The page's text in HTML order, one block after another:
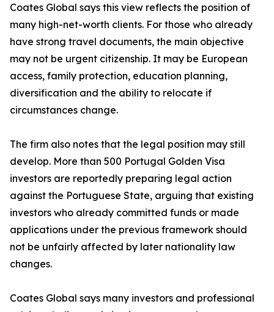
Coates Global says this view reflects the position of
many high-net-worth clients. For those who already
have strong travel documents, the main objective
may not be urgent citizenship. It may be European
access, family protection, education planning,
diversification and the ability to relocate if
circumstances change.
The firm also notes that the legal position may still
develop. More than 500 Portugal Golden Visa
investors are reportedly preparing legal action
against the Portuguese State, arguing that existing
investors who already committed funds or made
applications under the previous framework should
not be unfairly affected by later nationality law
changes.
Coates Global says many investors and professional